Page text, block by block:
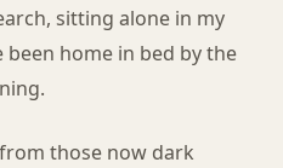
sitting alone in my
home in bed by the
those now dark